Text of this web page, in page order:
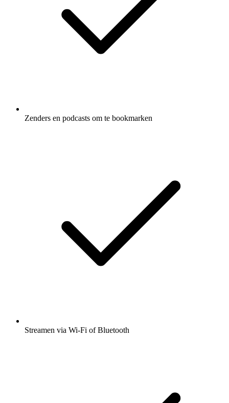
Zenders en podcasts om te bookmarken
Streamen via Wi-Fi of Bluetooth